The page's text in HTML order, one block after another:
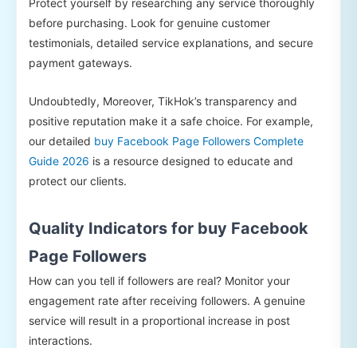
Protect yourself by researching any service thoroughly
before purchasing. Look for genuine customer
testimonials, detailed service explanations, and secure
payment gateways.
Undoubtedly, Moreover, TikHok’s transparency and
positive reputation make it a safe choice. For example,
our detailed buy Facebook Page Followers Complete
Guide 2026 is a resource designed to educate and
protect our clients.
Quality Indicators for buy Facebook
Page Followers
How can you tell if followers are real? Monitor your
engagement rate after receiving followers. A genuine
service will result in a proportional increase in post
interactions.